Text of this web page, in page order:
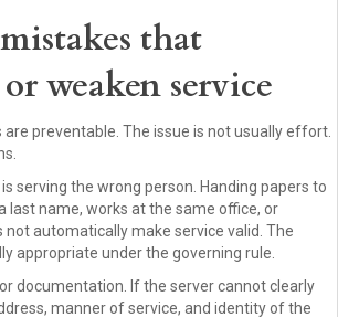
that
weaken service
are preventable. The issue is not usually effort.
serving the wrong person. Handing papers to
last name, works at the same office, or
not automatically make service valid. The
appropriate under the governing rule.
documentation. If the server cannot clearly
manner of service, and identity of the